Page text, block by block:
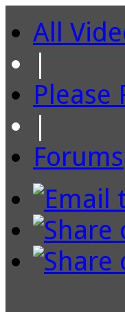
All
|
Please
|
Forums